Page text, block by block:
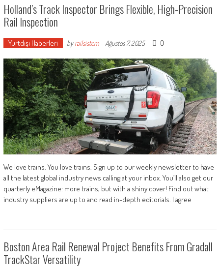
Holland’s Track Inspector Brings Flexible, High-Precision
Rail Inspection
Yurtdışı Haberleri byrailsistem- Ağustos 7, 2025 0
We love trains. You love trains. Sign up to our weekly newsletter to have
all the latest global industry news calling at your inbox. You’ll also get our
quarterly eMagazine: more trains, but with a shiny cover! Find out what
industry suppliers are up to and read in-depth editorials. I agree
Boston Area Rail Renewal Project Benefits From Gradall
TrackStar Versatility